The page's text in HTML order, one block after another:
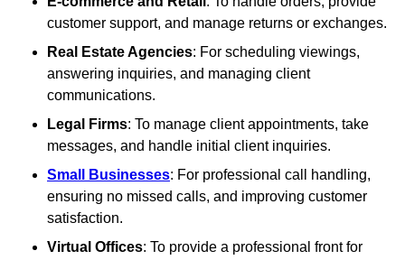
customer support, and manage returns or exchanges.
Real Estate Agencies: For scheduling viewings,
answering inquiries, and managing client
communications.
Legal Firms: To manage client appointments, take
messages, and handle initial client inquiries.
Small Businesses: For professional call handling,
ensuring no missed calls, and improving customer
satisfaction.
Virtual Offices: To provide a professional front for